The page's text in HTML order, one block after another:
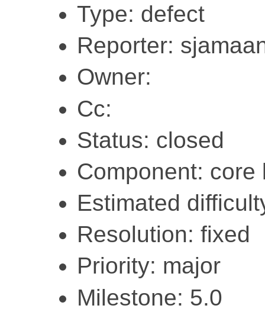
Type: defect
Reporter:
Owner:
Cc:
Status: closed
Component: core
Estimated
Resolution: fixed
Priority: major
Milestone: 5.0